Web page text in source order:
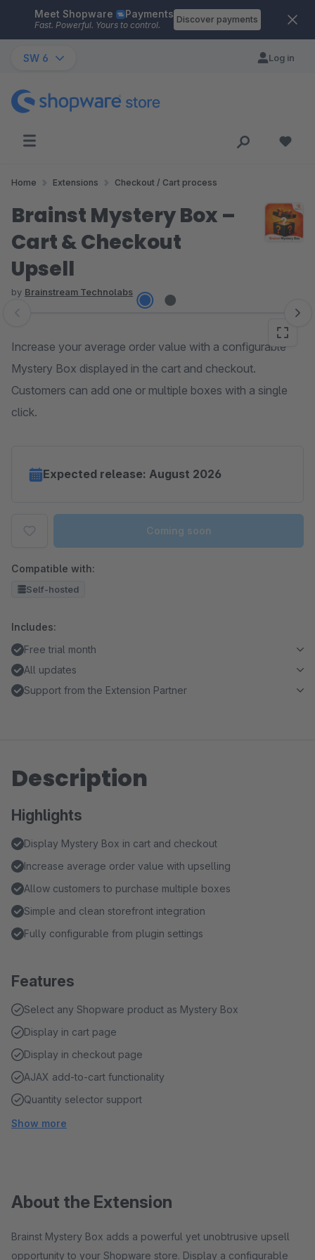
Skip to main content
Meet Shopware Payments
Fast. Powerful. Yours to control.
Discover payments
SW 6 Log in
Home Extensions Checkout / Cart process
Brainst Mystery Box –
Cart & Checkout
Upsell
by Brainstream Technolabs
Skip image gallery
Increase your average order value with a configurable
Mystery Box displayed in the cart and checkout.
Customers can add one or multiple boxes with a single
click.
Expected release: August 2026
Coming soon
Compatible with:
Self-hosted
Includes:
Free trial month
All updates
Support from the Extension Partner
Description
Highlights
Display Mystery Box in cart and checkout
Increase average order value with upselling
Allow customers to purchase multiple boxes
Simple and clean storefront integration
Fully configurable from plugin settings
Features
Select any Shopware product as Mystery Box
Display in cart page
Display in checkout page
AJAX add-to-cart functionality
Quantity selector support
Show more
About the Extension
Brainst Mystery Box adds a powerful yet unobtrusive upsell
opportunity to your Shopware store. Display a configurable